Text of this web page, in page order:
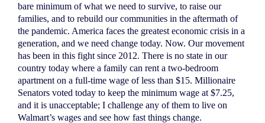
bare minimum of what we need to survive, to raise our
families, and to rebuild our communities in the aftermath of
the pandemic. America faces the greatest economic crisis in a
generation, and we need change today. Now. Our movement
has been in this fight since 2012. There is no state in our
country today where a family can rent a two-bedroom
apartment on a full-time wage of less than $15. Millionaire
Senators voted today to keep the minimum wage at $7.25,
and it is unacceptable; I challenge any of them to live on
Walmart’s wages and see how fast things change.